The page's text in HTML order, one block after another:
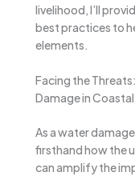
livelihood, I’ll
best practices to
elements.
Facing the
Damage in
As a water
firsthand how the
can amplify the